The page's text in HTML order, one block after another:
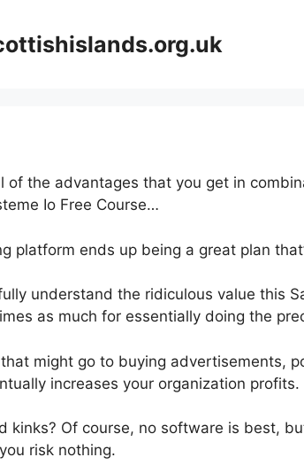
of the advantages that you get in
Io Free Course…
platform ends up being a great plan
understand the ridiculous value this
as much for essentially doing the
might go to buying advertisements,
increases your organization profits.
kinks? Of course, no software is best,
risk nothing.